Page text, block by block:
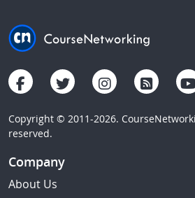
Copyright © 2011-2026.
reserved.
Company
About Us